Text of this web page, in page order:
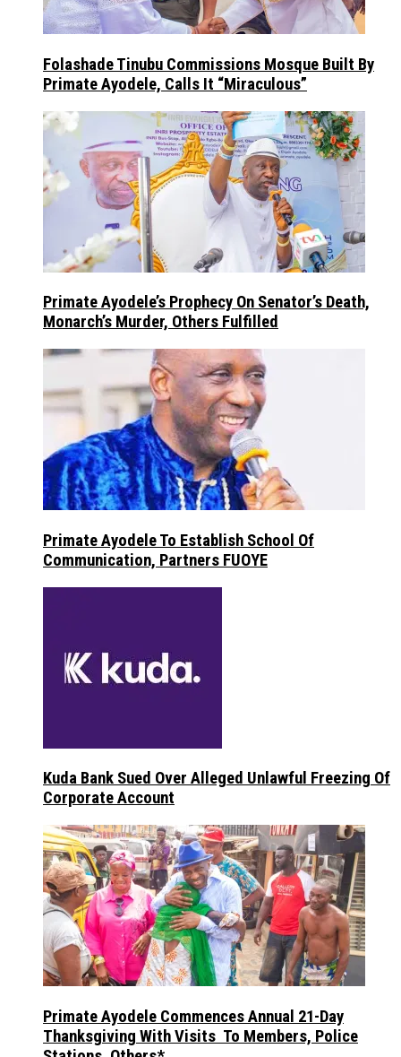
Folashade Tinubu Commissions Mosque Built By
Primate Ayodele, Calls It “Miraculous”
Primate Ayodele’s Prophecy On Senator’s Death,
Monarch’s Murder, Others Fulfilled
Primate Ayodele To Establish School Of
Communication, Partners FUOYE
Kuda Bank Sued Over Alleged Unlawful Freezing Of
Corporate Account
Primate Ayodele Commences Annual 21-Day
Thanksgiving With Visits To Members, Police